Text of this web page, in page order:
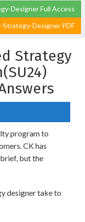
Designer Full Access
Designer PDF
Strategy
program to
CK has
but the
designer take to